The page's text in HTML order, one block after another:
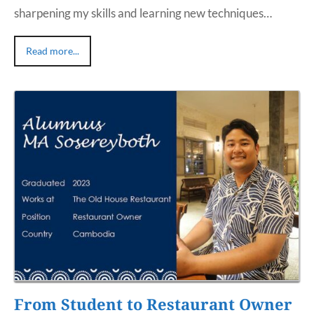
sharpening my skills and learning new techniques…
Read more...
From Student to Restaurant Owner